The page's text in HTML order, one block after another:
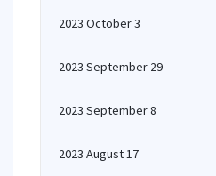
2023 October 3
2023 September 29
2023 September 8
2023 August 17